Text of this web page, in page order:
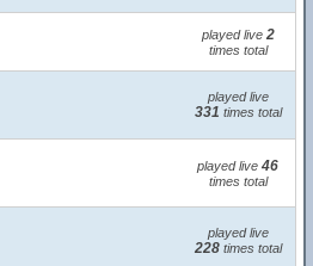
played live 2
times total
played live
331 times total
played live 46
times total
played live
228times total